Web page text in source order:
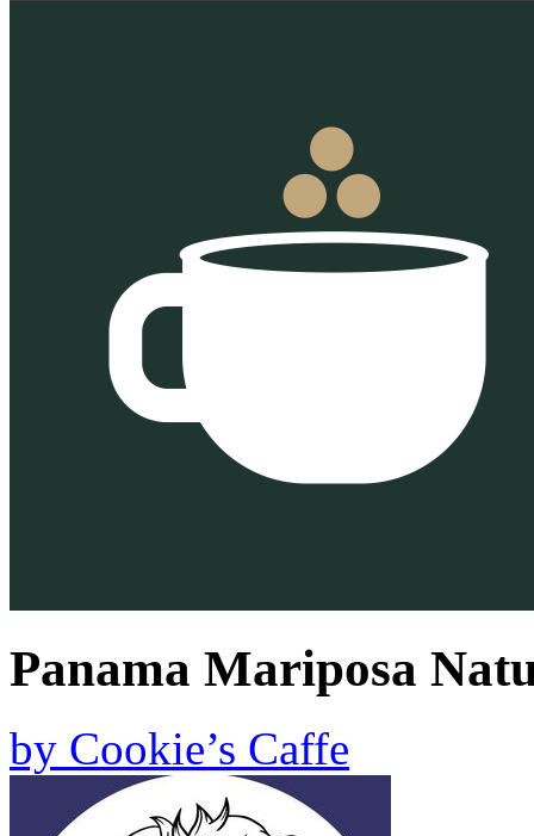
Panama Mariposa
by Cookie’s Caffe